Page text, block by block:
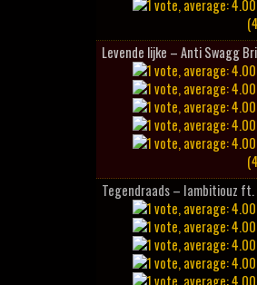
Levende lijke – Anti Swagg
Tegendraads – Iambitiouz ft.